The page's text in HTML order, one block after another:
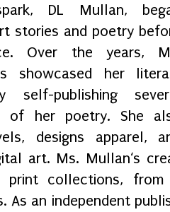
DL Mullan,
stories and poetry
Over the years,
showcased her
self-publishing
of her poetry. She
designs apparel,
art. Ms. Mullan‘s
print collections, from
As an independent